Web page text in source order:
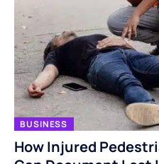
BUSINESS
How Injured